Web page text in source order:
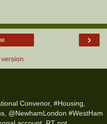
›
Convenor, #Housing,
@NewhamLondon #WestHam